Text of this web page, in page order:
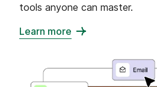
tools anyone can master.
Learn more